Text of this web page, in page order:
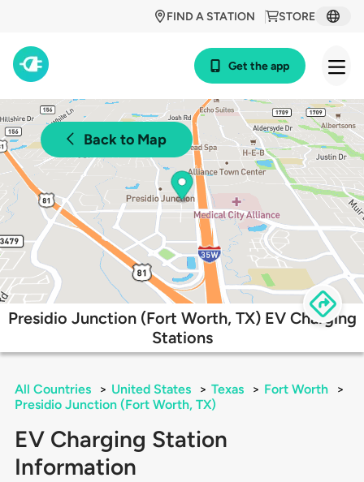
STORE
FIND A STATION
Get the app
Back to Map
Presidio Junction (Fort Worth, TX) EV Charging
Stations
All Countries > United States > Texas > Fort Worth
>
Presidio Junction (Fort Worth, TX)
EV Charging Station
Information